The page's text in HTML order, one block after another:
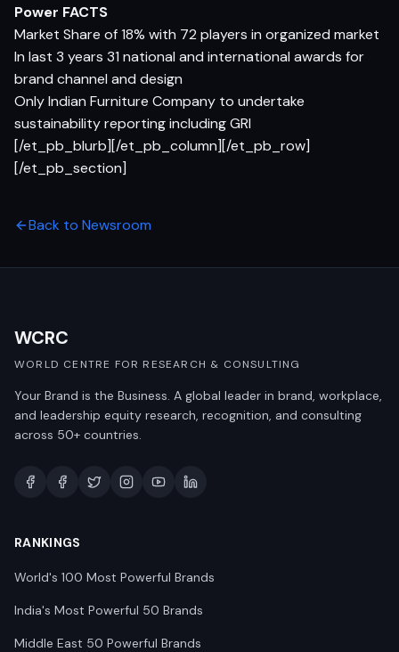
Power FACTS
Market Share of 18% with 72 players in organized market
In last 3 years 31 national and international awards for
brand channel and design
Only Indian Furniture Company to undertake
sustainability reporting including GRI
[/et_pb_blurb][/et_pb_column][/et_pb_row]
[/et_pb_section]
Back to Newsroom
WCRC
WORLD CENTRE FOR RESEARCH & CONSULTING
Your Brand is the Business. A global leader in brand, workplace,
and leadership equity research, recognition, and consulting
across 50+ countries.
RANKINGS
World's 100 Most Powerful Brands
India's Most Powerful 50 Brands
Middle East 50 Powerful Brands